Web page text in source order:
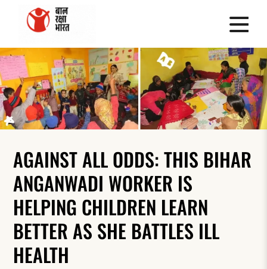
AGAINST ALL ODDS: THIS BIHAR
ANGANWADI WORKER IS
HELPING CHILDREN LEARN
BETTER AS SHE BATTLES ILL
HEALTH